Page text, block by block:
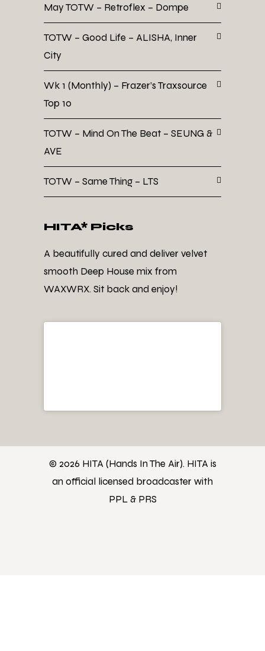
May TOTW – Retroflex – Dompe
TOTW – Good Life – ALISHA, Inner
City
Wk 1 (Monthly) – Frazer’s Traxsource
Top 10
TOTW – Mind On The Beat – SEUNG &
AVE
TOTW – Same Thing – LTS
HITA* Picks
A beautifully cured and deliver velvet
smooth Deep House mix from
WAXWRX. Sit back and enjoy!
© 2026 HITA (Hands In The Air). HITA is
an official licensed broadcaster with
PPL & PRS